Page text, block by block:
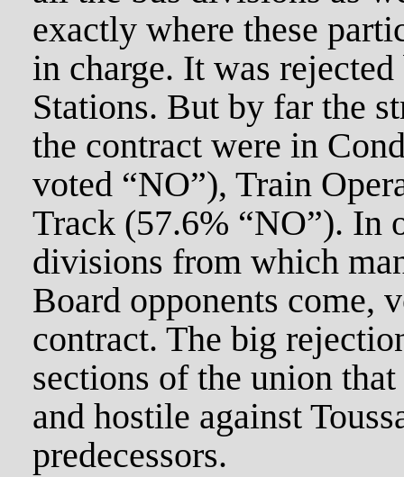
exactly where these
in charge. It was
Stations. But by far the
the contract were in
voted “NO”), Train
Track (57.6% “NO”). In
divisions from which
Board opponents come,
contract. The big
sections of the union
and hostile against
predecessors.